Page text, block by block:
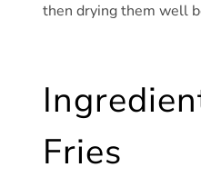
then drying them well
Fries